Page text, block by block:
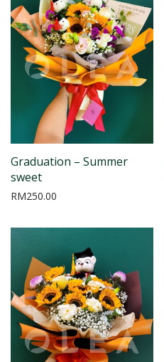
Graduation – Summer
sweet
RM250.00